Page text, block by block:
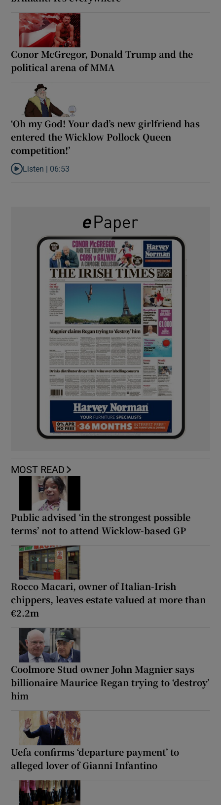
Conor McGregor, Donald Trump and the
political arena of MMA
‘Oh my God! Your dad’s new girlfriend has
entered the Wicklow Pollock Queen
competition!’
Listen to ‘Oh my God! Your dad’s new girlfriend has entered the
Listen | 06:53
MOST READ
Public advised ‘in the strongest possible
terms’ not to attend Wicklow-based GP
Rocco Macari, owner of Italian-Irish
chippers, leaves estate valued at more than
€2.2m
Coolmore Stud owner John Magnier says
billionaire Maurice Regan trying to ‘destroy’
him
Uefa confirms ‘departure payment’ to
alleged lover of Gianni Infantino